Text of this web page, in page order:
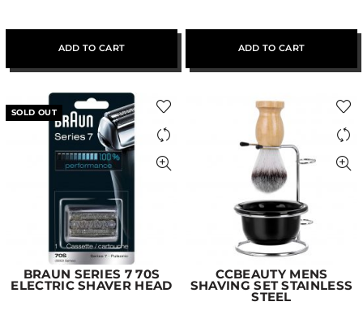
ADD TO CART ADD TO CART
SOLD OUT
BRAUN SERIES 7 70S
ELECTRIC SHAVER HEAD
CCBEAUTY MENS
SHAVING SET STAINLESS
STEEL